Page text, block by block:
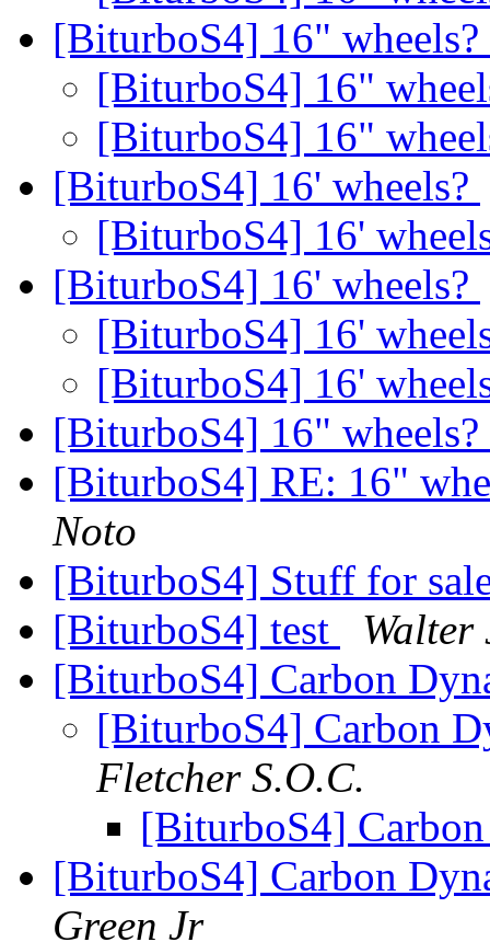
[BiturboS4] 16" wheels?
[BiturboS4] 16"
[BiturboS4] 16"
[BiturboS4] 16' wheels?
[BiturboS4] 16'
[BiturboS4] 16' wheels?
[BiturboS4] 16'
[BiturboS4] 16'
[BiturboS4] 16" wheels?
[BiturboS4] RE: 16"
Noto
[BiturboS4] Stuff for
[BiturboS4] test
Walter
[BiturboS4] Carbon
[BiturboS4] Carbon
Fletcher S.O.C.
[BiturboS4]
[BiturboS4] Carbon
Green Jr